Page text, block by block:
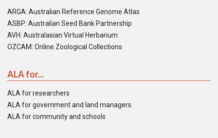
ARGA: Australian Reference Genome Atlas
ASBP: Australian Seed Bank Partnership
AVH: Australasian Virtual Herbarium
OZCAM: Online Zoological Collections
ALA for...
ALA for researchers
ALA for government and land managers
ALA for community and schools